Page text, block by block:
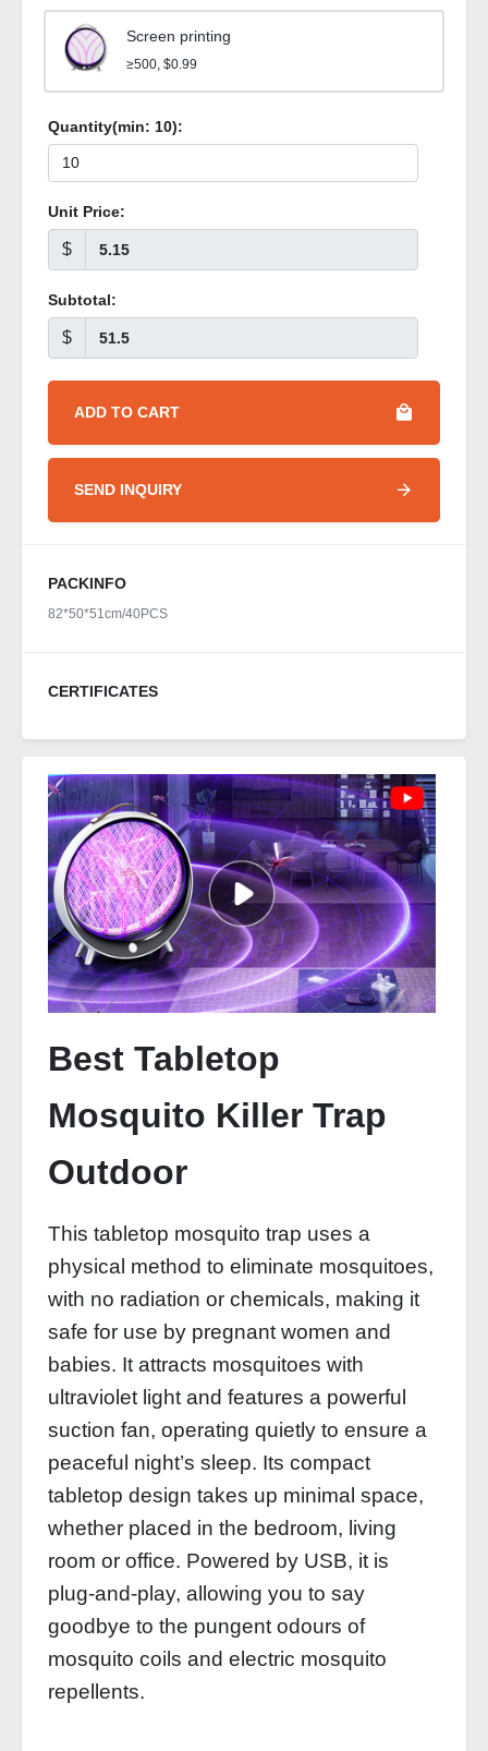
Screen printing
≥500, $0.99
Quantity(min: 10):
Unit Price:
$
Subtotal:
$
ADD TO CART
SEND INQUIRY
PACKINFO
82*50*51cm/40PCS
CERTIFICATES
Best Tabletop
Mosquito Killer Trap
Outdoor
This tabletop mosquito trap uses a
physical method to eliminate mosquitoes,
with no radiation or chemicals, making it
safe for use by pregnant women and
babies. It attracts mosquitoes with
ultraviolet light and features a powerful
suction fan, operating quietly to ensure a
peaceful night’s sleep. Its compact
tabletop design takes up minimal space,
whether placed in the bedroom, living
room or office. Powered by USB, it is
plug-and-play, allowing you to say
goodbye to the pungent odours of
mosquito coils and electric mosquito
repellents.